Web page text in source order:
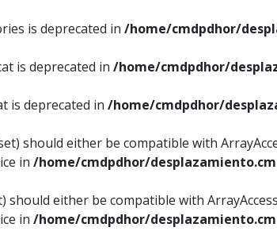
is deprecated in /home/cmdpdhor/
is deprecated in /home/cmdpdhor/
is deprecated in /home/cmdpdhor/
should either be compatible with
in /home/cmdpdhor/
should either be compatible with
in /home/cmdpdhor/